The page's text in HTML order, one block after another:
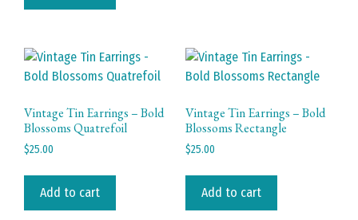
Vintage Tin Earrings – Bold
Blossoms Quatrefoil
$25.00
Add to cart
Vintage Tin Earrings – Bold
Blossoms Rectangle
$25.00
Add to cart